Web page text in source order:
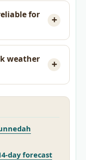
for
weather
day forecast